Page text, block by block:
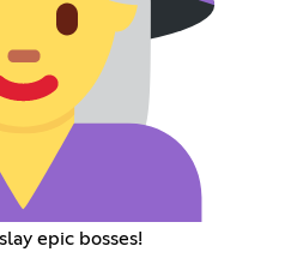
epic bosses!